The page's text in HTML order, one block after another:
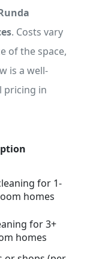
. Costs vary
of the space,
is a well-
pricing in
for 1-
homes
for 3+
homes